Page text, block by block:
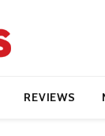
REVIEWS